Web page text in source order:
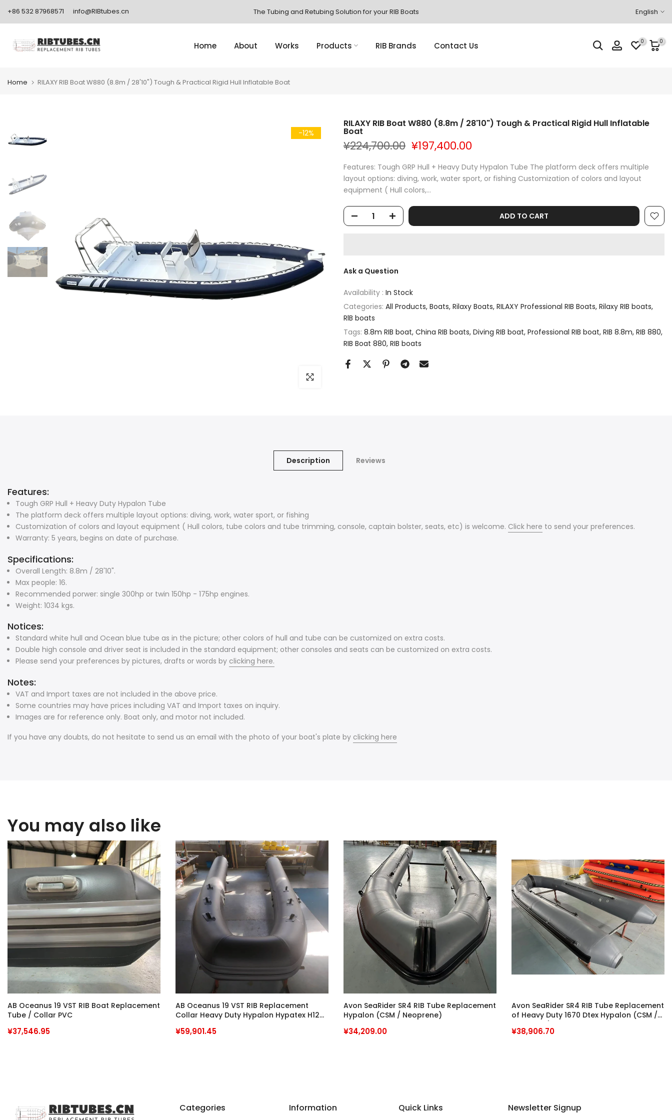
Skip
to
+86 532 87968571 info@RIBtubes.cn The Tubing and Retubing Solution for your RIB Boats English
Home About Works Products RIB Brands Contact Us 0 0
Home RILAXY RIB Boat W880 (8.8m / 28'10") Tough & Practical Rigid Hull Inflatable Boat
-12%
Click to enlarge
RILAXY RIB Boat W880 (8.8m / 28'10") Tough & Practical Rigid Hull Inflatable
Boat
¥224,700.00 ¥197,400.00
Features: Tough GRP Hull + Heavy Duty Hypalon Tube The platform deck offers multiple
layout options: diving, work, water sport, or fishing Customization of colors and layout
equipment ( Hull colors,...
ADD TO CART
Ask a Question
Availability : In Stock
Categories: All Products Boats Rilaxy Boats RILAXY Professional RIB Boats Rilaxy RIB boats
RlB boats
Tags: 8.8m RIB boat China RIB boats Diving RIB boat Professional RIB boat RIB 8.8m RIB 880
RIB Boat 880 RIB boats
Description Reviews
Features:
Tough GRP Hull + Heavy Duty Hypalon Tube
The platform deck offers multiple layout options: diving, work, water sport, or fishing
Customization of colors and layout equipment ( Hull colors, tube colors and tube trimming, console, captain bolster, seats, etc) is welcome. Click here to send your preferences.
Warranty: 5 years, begins on date of purchase.
Specifications:
Overall Length: 8.8m / 28'10".
Max people: 16.
Recommended porwer: single 300hp or twin 150hp - 175hp engines.
Weight: 1034 kgs.
Notices:
Standard white hull and Ocean blue tube as in the picture; other colors of hull and tube can be customized on extra costs.
Double high console and driver seat is included in the standard equipment; other consoles and seats can be customized on extra costs.
Please send your preferences by pictures, drafts or words by clicking here.
Notes:
VAT and Import taxes are not included in the above price.
Some countries may have prices including VAT and Import taxes on inquiry.
Images are for reference only. Boat only, and motor not included.
If you have any doubts, do not hesitate to send us an email with the photo of your boat's plate by clicking here
You may also like
AB Oceanus 19 VST RIB Boat Replacement
Tube / Collar PVC
¥37,546.95
AB Oceanus 19 VST RIB Replacement
Collar Heavy Duty Hypalon Hypatex H12
¥59,901.45
Avon SeaRider SR4 RIB Tube Replacement
Hypalon (CSM / Neoprene)
¥34,209.00
Avon SeaRider SR4 RIB Tube Replacement
of Heavy Duty 1670 Dtex Hypalon (CSM /
¥38,906.70
Categories Information Quick Links Newsletter Signup